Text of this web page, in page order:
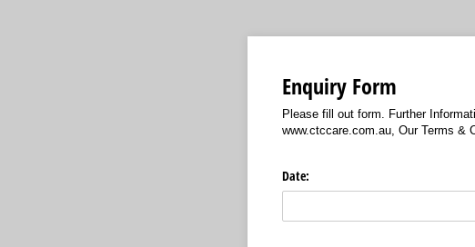
Enquiry Form
Please fill out form. Further
www.ctccare.com.au, Our Terms &
Date: